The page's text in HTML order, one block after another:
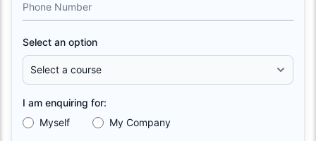
Phone Number
Select an option
I am enquiring for:
Myself
My Company